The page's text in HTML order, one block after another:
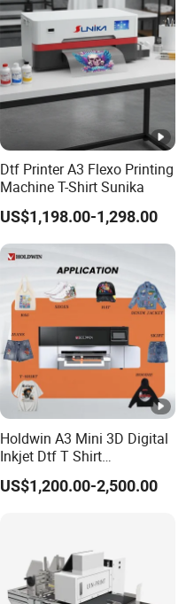
Dtf Printer A3 Flexo Printing
Machine T-Shirt Sunika
US$1,198.00-1,298.00
Holdwin A3 Mini 3D Digital
Inkjet Dtf T Shirt
Personalized Customization
Label Printer Hw30
US$1,200.00-2,500.00